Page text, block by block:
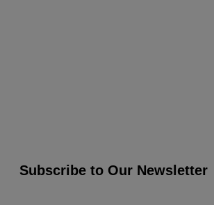
Subscribe to Our Newsletter